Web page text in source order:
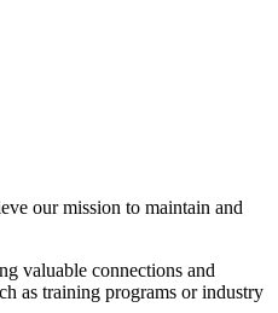
our mission to maintain and
valuable connections and
as training programs or industry